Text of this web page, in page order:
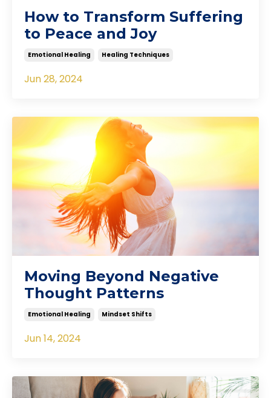
How to Transform Suffering
to Peace and Joy
Emotional Healing Healing Techniques
Jun 28, 2024
Moving Beyond Negative
Thought Patterns
Emotional Healing Mindset Shifts
Jun 14, 2024